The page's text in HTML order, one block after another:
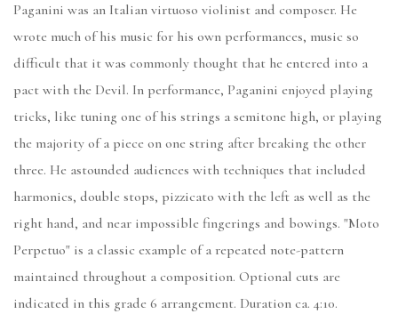
Paganini was an Italian virtuoso violinist and composer. He
wrote much of his music for his own performances, music so
difficult that it was commonly thought that he entered into a
pact with the Devil. In performance, Paganini enjoyed playing
tricks, like tuning one of his strings a semitone high, or playing
the majority of a piece on one string after breaking the other
three. He astounded audiences with techniques that included
harmonics, double stops, pizzicato with the left as well as the
right hand, and near impossible fingerings and bowings. "Moto
Perpetuo" is a classic example of a repeated note-pattern
maintained throughout a composition. Optional cuts are
indicated in this grade 6 arrangement. Duration ca. 4:10.